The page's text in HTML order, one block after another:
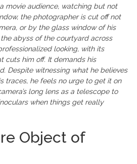
movie audience, watching but not
the photographer is cut off not
or by the glass window of his
abyss of the courtyard across
looking, with its
cuts him off. It demands his
Despite witnessing what he believes
traces, he feels no urge to get it on
long lens as a telescope to
when things get really
Object of